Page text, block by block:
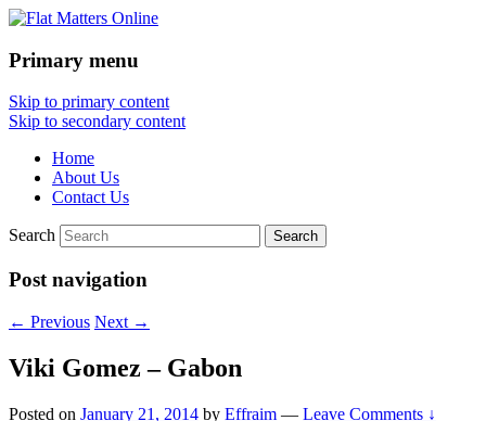
Flat Matters Online
Primary menu
Skip to primary content
Skip to secondary content
Home
About Us
Contact Us
Search
Post navigation
← Previous Next →
Viki Gomez – Gabon
Posted on January 21, 2014 by Effraim — Leave Comments ↓